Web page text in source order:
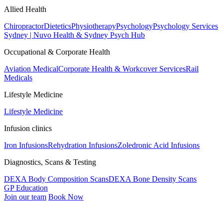
Allied Health
ChiropractorDieteticsPhysiotherapyPsychologyPsychology Services
Sydney | Nuvo Health & Sydney Psych Hub
Occupational & Corporate Health
Aviation MedicalCorporate Health & Workcover ServicesRail
Medicals
Lifestyle Medicine
Lifestyle Medicine
Infusion clinics
Iron InfusionsRehydration InfusionsZoledronic Acid Infusions
Diagnostics, Scans & Testing
DEXA Body Composition ScansDEXA Bone Density Scans
GP Education
Join our team Book Now